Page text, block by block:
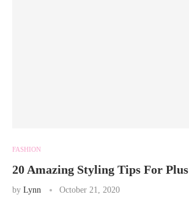
FASHION
20 Amazing Styling Tips For
by Lynn October 21, 2020